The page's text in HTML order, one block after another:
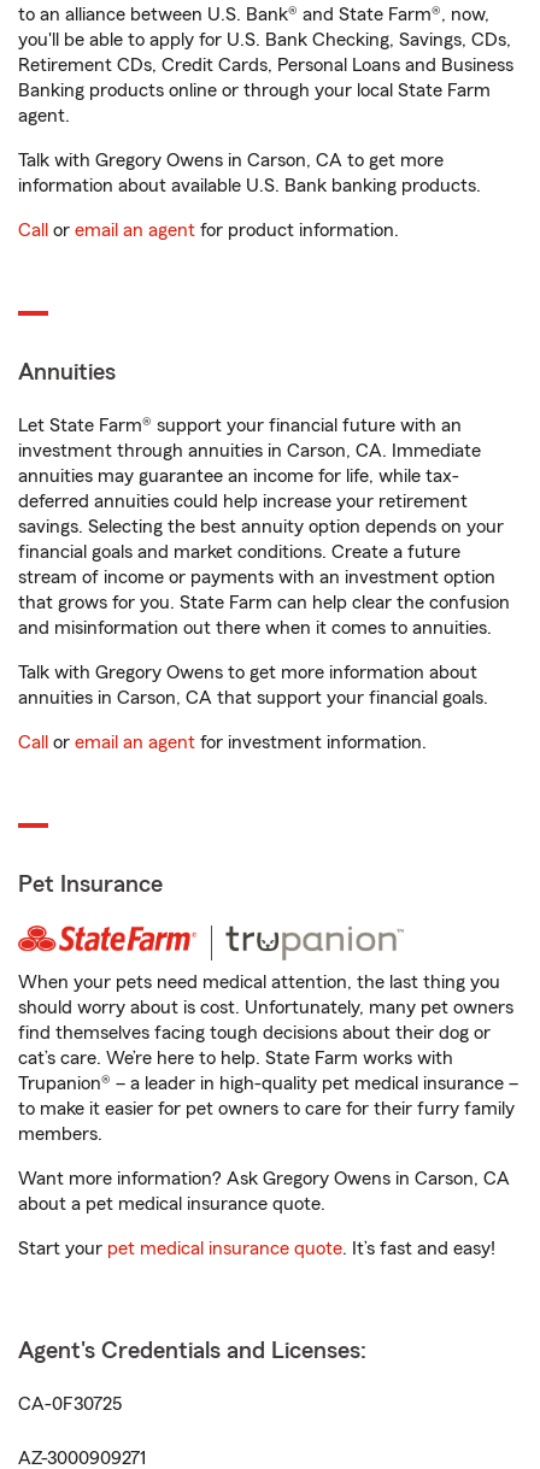
to an alliance between U.S. Bank® and State Farm®, now,
you'll be able to apply for U.S. Bank Checking, Savings, CDs,
Retirement CDs, Credit Cards, Personal Loans and Business
Banking products online or through your local State Farm
agent.
Talk with Gregory Owens in Carson, CA to get more
information about available U.S. Bank banking products.
Call or email an agent for product information.
Annuities
Let State Farm® support your financial future with an
investment through annuities in Carson, CA. Immediate
annuities may guarantee an income for life, while tax-
deferred annuities could help increase your retirement
savings. Selecting the best annuity option depends on your
financial goals and market conditions. Create a future
stream of income or payments with an investment option
that grows for you. State Farm can help clear the confusion
and misinformation out there when it comes to annuities.
Talk with Gregory Owens to get more information about
annuities in Carson, CA that support your financial goals.
Call or email an agent for investment information.
Pet Insurance
When your pets need medical attention, the last thing you
should worry about is cost. Unfortunately, many pet owners
find themselves facing tough decisions about their dog or
cat’s care. We’re here to help. State Farm works with
Trupanion® – a leader in high-quality pet medical insurance –
to make it easier for pet owners to care for their furry family
members.
Want more information? Ask Gregory Owens in Carson, CA
about a pet medical insurance quote.
Start your pet medical insurance quote. It’s fast and easy!
Agent's Credentials and Licenses:
CA-0F30725
AZ-3000909271